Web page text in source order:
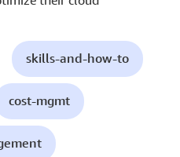
skills-and-how-to
cost-mgmt